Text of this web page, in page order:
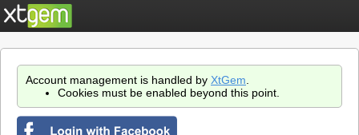
Account management is handled by XtGem
Cookies must be enabled beyond this point.